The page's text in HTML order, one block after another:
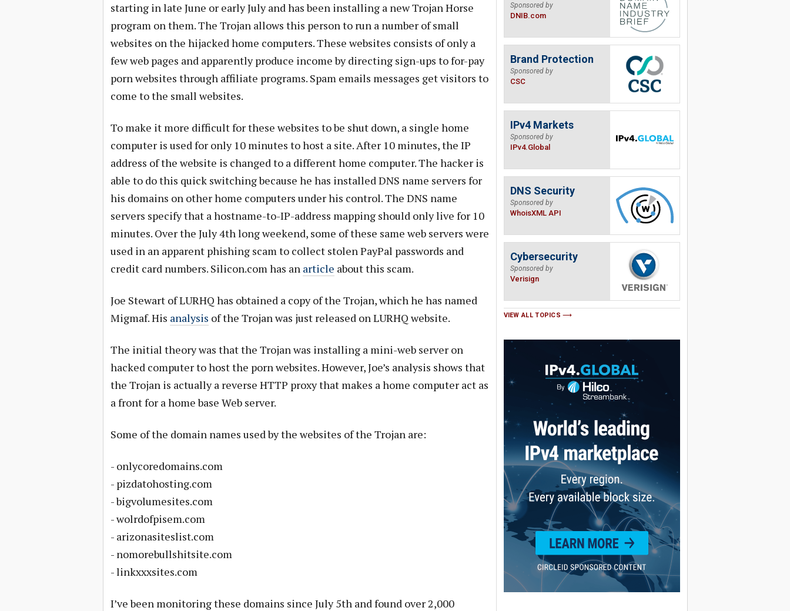
starting in late June or early July and has been installing a new Trojan Horse
program on them. The Trojan allows this person to run a number of small
websites on the hijacked home computers. These websites consists of only a
few web pages and apparently produce income by directing sign-ups to for-pay
porn websites through affiliate programs. Spam emails messages get visitors to
come to the small websites.
To make it more difficult for these websites to be shut down, a single home
computer is used for only 10 minutes to host a site. After 10 minutes, the IP
address of the website is changed to a different home computer. The hacker is
able to do this quick switching because he has installed DNS name servers for
his domains on other home computers under his control. The DNS name
servers specify that a hostname-to-IP-address mapping should only live for 10
minutes. Over the July 4th long weekend, some of these same web servers were
used in an apparent phishing scam to collect stolen PayPal passwords and
credit card numbers. Silicon.com has an article about this scam.
Joe Stewart of LURHQ has obtained a copy of the Trojan, which he has named
Migmaf. His analysis of the Trojan was just released on LURHQ website.
The initial theory was that the Trojan was installing a mini-web server on
hacked computer to host the porn websites. However, Joe’s analysis shows that
the Trojan is actually a reverse HTTP proxy that makes a home computer act as
a front for a home base Web server.
Some of the domain names used by the websites of the Trojan are:
- onlycoredomains.com
- pizdatohosting.com
- bigvolumesites.com
- wolrdofpisem.com
- arizonasiteslist.com
- nomorebullshitsite.com
- linkxxxsites.com
I’ve been monitoring these domains since July 5th and found over 2,000
Sponsored by
DNIB.com
Brand Protection
Sponsored by
CSC
IPv4 Markets
Sponsored by
IPv4.Global
DNS Security
Sponsored by
WhoisXML API
Cybersecurity
Sponsored by
Verisign
VIEW ALL TOPICS